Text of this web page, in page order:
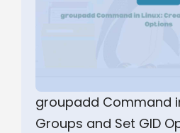
groupadd Command
Groups and Set GID